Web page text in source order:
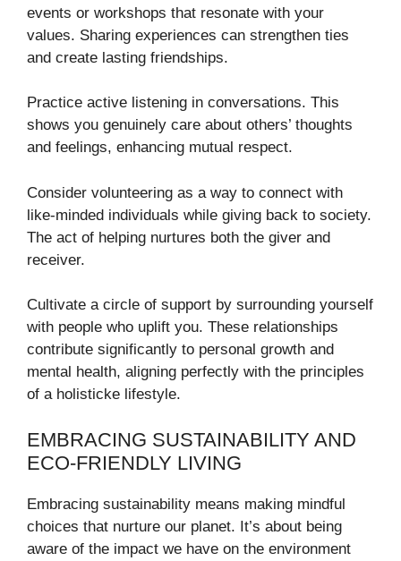
events or workshops that resonate with your
values. Sharing experiences can strengthen ties
and create lasting friendships.
Practice active listening in conversations. This
shows you genuinely care about others’ thoughts
and feelings, enhancing mutual respect.
Consider volunteering as a way to connect with
like-minded individuals while giving back to society.
The act of helping nurtures both the giver and
receiver.
Cultivate a circle of support by surrounding yourself
with people who uplift you. These relationships
contribute significantly to personal growth and
mental health, aligning perfectly with the principles
of a holisticke lifestyle.
EMBRACING SUSTAINABILITY AND
ECO-FRIENDLY LIVING
Embracing sustainability means making mindful
choices that nurture our planet. It’s about being
aware of the impact we have on the environment